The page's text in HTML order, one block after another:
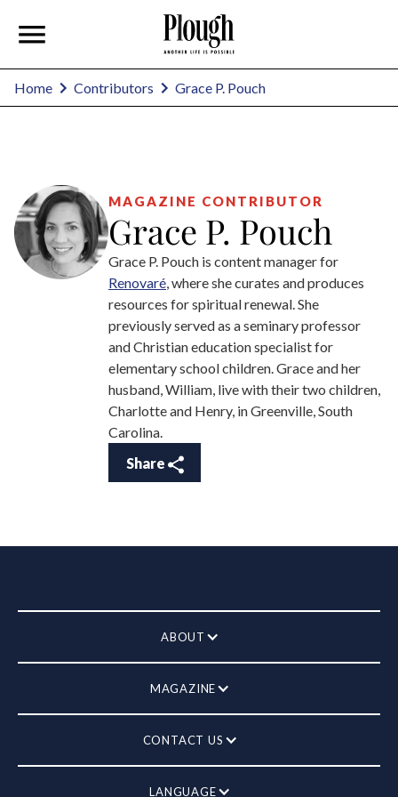
Home Contributors Grace P. Pouch
MAGAZINE CONTRIBUTOR
Grace P. Pouch
Grace P. Pouch is content manager for
Renovaré, where she curates and produces
resources for spiritual renewal. She
previously served as a seminary professor
and Christian education specialist for
elementary school children. Grace and her
husband, William, live with their two children,
Charlotte and Henry, in Greenville, South
Carolina.
Share
ABOUT
MAGAZINE
CONTACT US
LANGUAGE